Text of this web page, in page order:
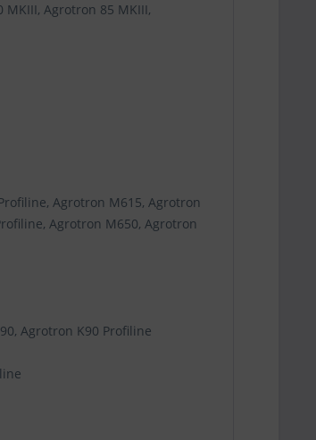
Agrotron 85 MKIII,
Agrotron M615, Agrotron
Agrotron M650, Agrotron
Agrotron K90 Profiline